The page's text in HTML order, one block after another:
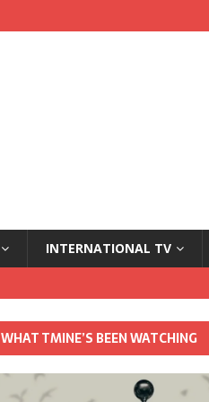
INTERNATIONAL TV
WHAT TMINE’S BEEN WATCHING